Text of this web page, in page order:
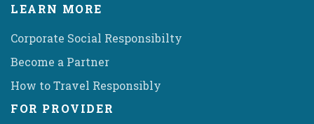
LEARN MORE
Corporate Social Responsibilty
Become a Partner
How to Travel Responsibly
FOR PROVIDER